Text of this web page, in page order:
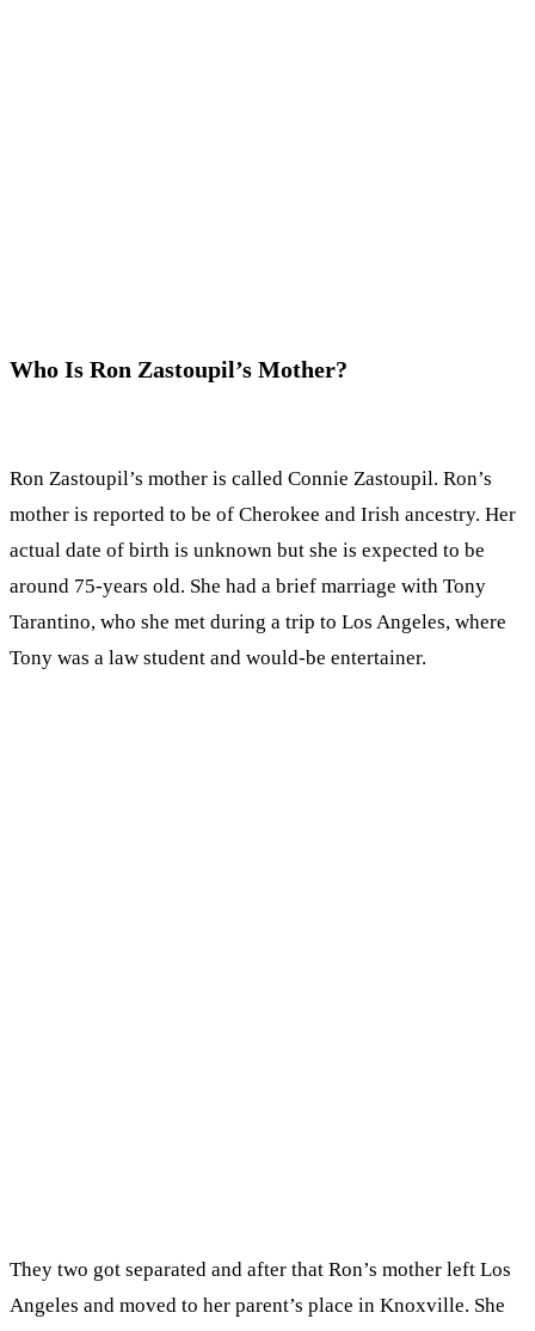
Who Is Ron Zastoupil’s Mother?
Ron Zastoupil’s mother is called Connie Zastoupil. Ron’s
mother is reported to be of Cherokee and Irish ancestry. Her
actual date of birth is unknown but she is expected to be
around 75-years old. She had a brief marriage with Tony
Tarantino, who she met during a trip to Los Angeles, where
Tony was a law student and would-be entertainer.
They two got separated and after that Ron’s mother left Los
Angeles and moved to her parent’s place in Knoxville. She